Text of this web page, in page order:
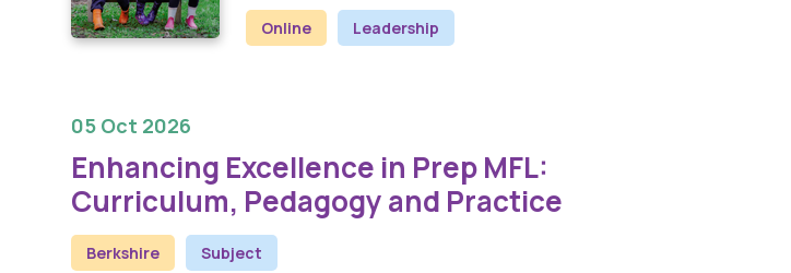
Online Leadership
05 Oct 2026
Enhancing Excellence in Prep MFL:
Curriculum, Pedagogy and Practice
Berkshire Subject